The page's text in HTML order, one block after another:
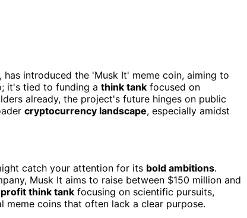
introduced the 'Musk It' meme coin, aiming to
it's tied to funding a think tank focused on
already, the project's future hinges on public
cryptocurrency landscape, especially amidst
catch your attention for its bold ambitions.
Musk It aims to raise between $150 million and
think tank focusing on scientific pursuits,
coins that often lack a clear purpose.